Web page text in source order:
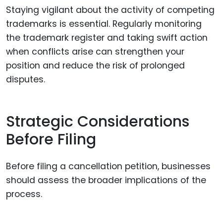
Staying vigilant about the activity of competing
trademarks is essential. Regularly monitoring
the trademark register and taking swift action
when conflicts arise can strengthen your
position and reduce the risk of prolonged
disputes.
Strategic Considerations
Before Filing
Before filing a cancellation petition, businesses
should assess the broader implications of the
process.